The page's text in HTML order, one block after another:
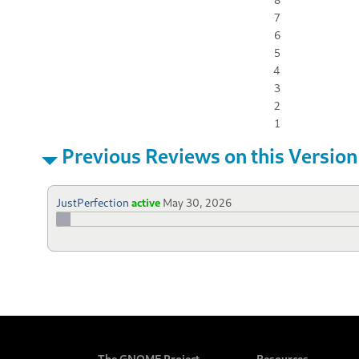
7
6
5
4
3
2
1
Previous Reviews on this Version
JustPerfection active May 30, 2026